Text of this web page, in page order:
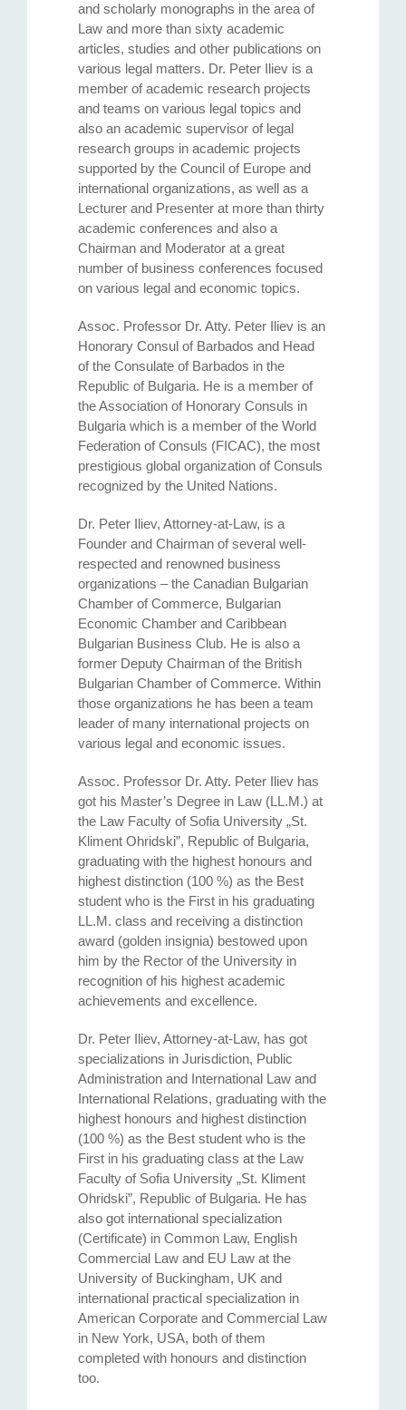
and scholarly monographs in the area of
Law and more than sixty academic
articles, studies and other publications on
various legal matters. Dr. Peter Iliev is a
member of academic research projects
and teams on various legal topics and
also an academic supervisor of legal
research groups in academic projects
supported by the Council of Europe and
international organizations, as well as a
Lecturer and Presenter at more than thirty
academic conferences and also a
Chairman and Moderator at a great
number of business conferences focused
on various legal and economic topics.
Assoc. Professor Dr. Atty. Petеr Iliev is an
Honorary Consul of Barbados and Head
of the Consulate of Barbados in the
Republic of Bulgaria. He is a member of
the Association of Honorary Consuls in
Bulgaria which is a member of the World
Federation of Consuls (FICAC), the most
prestigious global organization of Consuls
recognized by the United Nations.
Dr. Peter Iliev, Attorney-at-Law, is a
Founder and Chairman of several well-
respected and renowned business
organizations – the Canadian Bulgarian
Chamber of Commerce, Bulgarian
Economic Chamber and Caribbean
Bulgarian Business Club. He is also a
former Deputy Chairman of the British
Bulgarian Chamber of Commerce. Within
those organizations he has been a team
leader of many international projects on
various legal and economic issues.
Assoc. Professor Dr. Atty. Petеr Iliev has
got his Master’s Degree in Law (LL.M.) at
the Law Faculty of Sofia University „St.
Kliment Ohridski”, Republic of Bulgaria,
graduating with the highest honours and
highest distinction (100 %) as the Best
student who is the First in his graduating
LL.M. class and receiving a distinction
award (golden insignia) bestowed upon
him by the Rector of the University in
recognition of his highest academic
achievements and excellence.
Dr. Peter Iliev, Attorney-at-Law, has got
specializations in Jurisdiction, Public
Administration and International Law and
International Relations, graduating with the
highest honours and highest distinction
(100 %) as the Best student who is the
First in his graduating class at the Law
Faculty of Sofia University „St. Kliment
Ohridski”, Republic of Bulgaria. He has
also got international specialization
(Certificate) in Common Law, English
Commercial Law and EU Law at the
University of Buckingham, UK and
international practical specialization in
American Corporate and Commercial Law
in New York, USA, both of them
completed with honours and distinction
too.